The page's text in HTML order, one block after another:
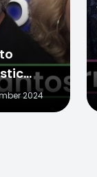
Triantos
2024